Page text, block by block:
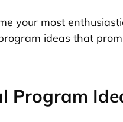
your most
ideas that
Program